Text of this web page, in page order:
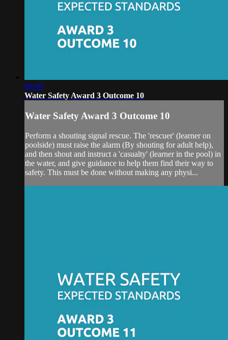
00:49
Water Safety Award 3 Outcome 10
Water Safety Award 3 Outcome 10
Perform a shouting signal rescue. The 'rescuer' (learner on
poolside) must raise the alarm (By shouting for adult help),
and then shout and instruct a 'casualty' (learner in the pool) in
the water, and give guidance to help them find their way to
safety. This must be done without making any physi...